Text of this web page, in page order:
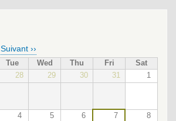
Suivant ››
Tue Wed Thu Fri
Sat
28 29 30 31 1
4 5 6 7 8